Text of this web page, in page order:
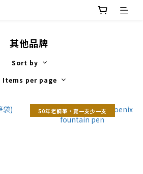
其他品牌
Sort by
Items per page
50年老鋼筆，賣一支少一支